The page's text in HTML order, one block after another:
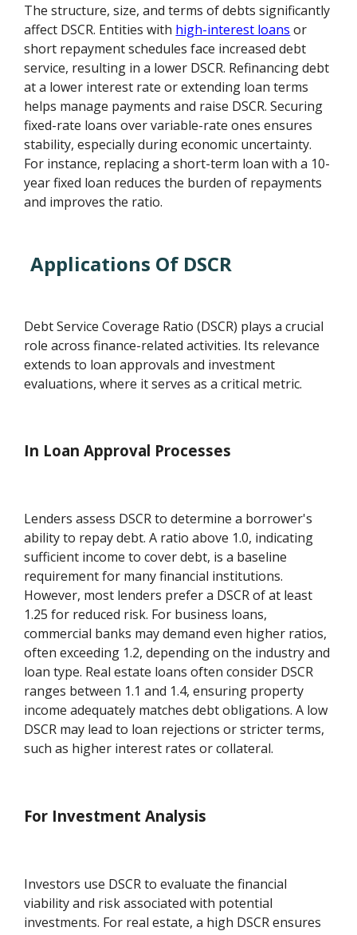
The structure, size, and terms of debts significantly
affect DSCR. Entities with high-interest loans or
short repayment schedules face increased debt
service, resulting in a lower DSCR. Refinancing debt
at a lower interest rate or extending loan terms
helps manage payments and raise DSCR. Securing
fixed-rate loans over variable-rate ones ensures
stability, especially during economic uncertainty.
For instance, replacing a short-term loan with a 10-
year fixed loan reduces the burden of repayments
and improves the ratio.
Applications Of DSCR
Debt Service Coverage Ratio (DSCR) plays a crucial
role across finance-related activities. Its relevance
extends to loan approvals and investment
evaluations, where it serves as a critical metric.
In Loan Approval Processes
Lenders assess DSCR to determine a borrower's
ability to repay debt. A ratio above 1.0, indicating
sufficient income to cover debt, is a baseline
requirement for many financial institutions.
However, most lenders prefer a DSCR of at least
1.25 for reduced risk. For business loans,
commercial banks may demand even higher ratios,
often exceeding 1.2, depending on the industry and
loan type. Real estate loans often consider DSCR
ranges between 1.1 and 1.4, ensuring property
income adequately matches debt obligations. A low
DSCR may lead to loan rejections or stricter terms,
such as higher interest rates or collateral.
For Investment Analysis
Investors use DSCR to evaluate the financial
viability and risk associated with potential
investments. For real estate, a high DSCR ensures